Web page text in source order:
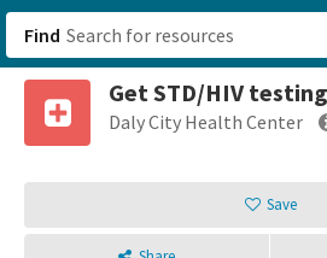
Find
Get STD/HIV testing
Daly City Health Center
Save
San
Sign